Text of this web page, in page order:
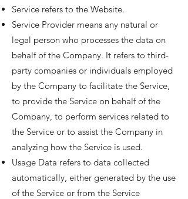
Service refers to the Website.
Service Provider means any natural or
legal person who processes the data on
behalf of the Company. It refers to third-
party companies or individuals employed
by the Company to facilitate the Service,
to provide the Service on behalf of the
Company, to perform services related to
the Service or to assist the Company in
analyzing how the Service is used.
Usage Data refers to data collected
automatically, either generated by the use
of the Service or from the Service